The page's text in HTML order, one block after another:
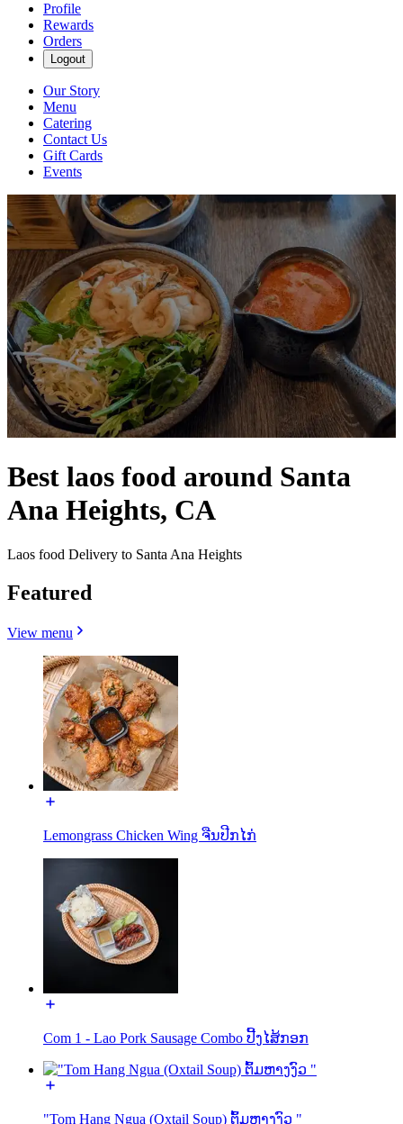
Profile
Rewards
Orders
Logout
Our Story
Menu
Catering
Contact Us
Gift Cards
Events
Best laos food around Santa
Ana Heights, CA
Laos food Delivery to Santa Ana Heights
Featured
View menu
Lemongrass Chicken Wing ຈືນປີກໄກ່
Com 1 - Lao Pork Sausage Combo ປີ້ງໄສ້ກອກ
"Tom Hang Ngua (Oxtail Soup) ຕົ້ມຫາງງົວ "